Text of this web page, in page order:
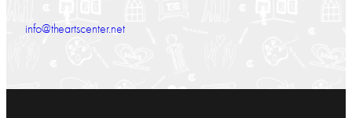
info@theartscenter.net